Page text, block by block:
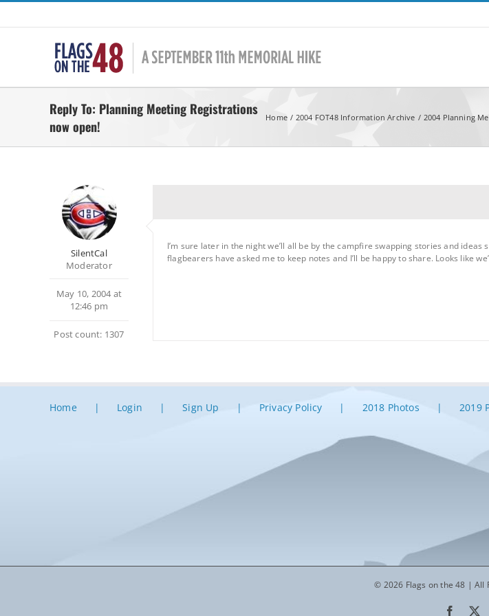
Skip
Reply To: Planning Meeting Registrations
now open!
Home 2004 FOT48 Information Archive 2004 Planning
SilentCal
Moderator
May 10, 2004 at
12:46 pm
Post count: 1307
I’m sure later in the night we’ll all be by the campfire swapping stories and
flagbearers have asked me to keep notes and I’ll be happy to share. Looks like
Home Login Sign Up Privacy Policy 2018 Photos 2019
© 2026 Flags on the 48 | All